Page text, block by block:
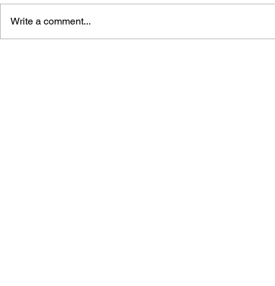
PERSONA 5 - VOL. 13 PERSONA
Write a comment...